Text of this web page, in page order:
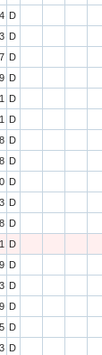
D
3 D
D
D
1
D
D
D
D
D
3 D
D
1
D
D
D
9 D
D
3 D